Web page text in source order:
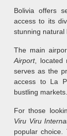
Bolivia offers
access to its
stunning natural
The main
Airport, located
serves as the
access to La
bustling markets.
For those
Viru Viru
popular choice.